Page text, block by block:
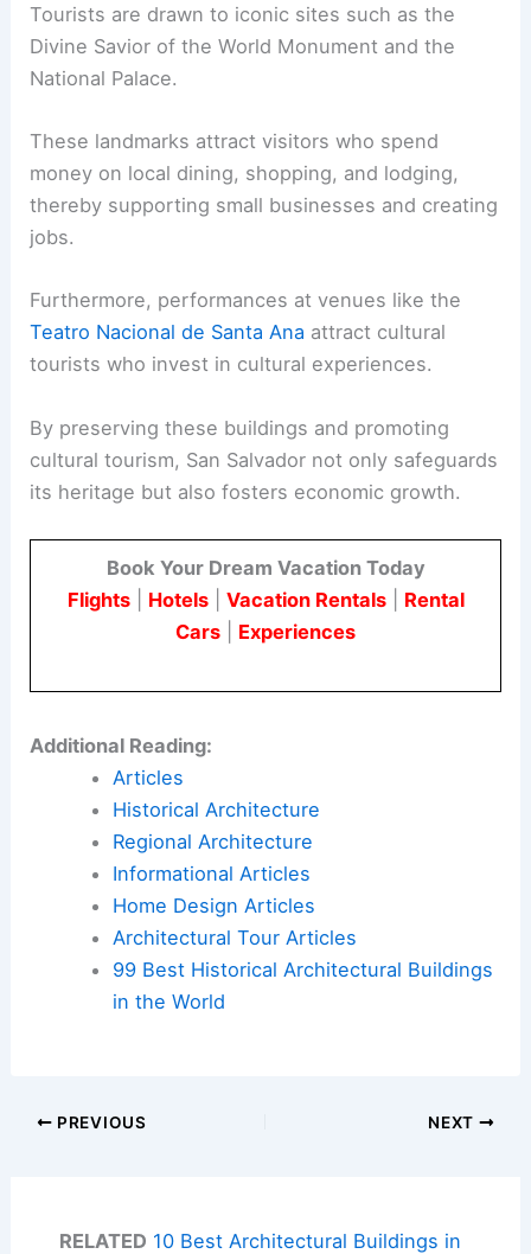
Tourists are drawn to iconic sites such as the
Divine Savior of the World Monument and the
National Palace.
These landmarks attract visitors who spend
money on local dining, shopping, and lodging,
thereby supporting small businesses and creating
jobs.
Furthermore, performances at venues like the
Teatro Nacional de Santa Ana attract cultural
tourists who invest in cultural experiences.
By preserving these buildings and promoting
cultural tourism, San Salvador not only safeguards
its heritage but also fosters economic growth.
Book Your Dream Vacation Today
Flights| Hotels| Vacation Rentals| Rental
Cars
Experiences
Additional Reading:
Articles
Historical Architecture
Regional Architecture
Informational Articles
Home Design Articles
Architectural Tour Articles
99 Best Historical Architectural Buildings
in the World
PREVIOUS NEXT
RELATED 10 Best Architectural Buildings in